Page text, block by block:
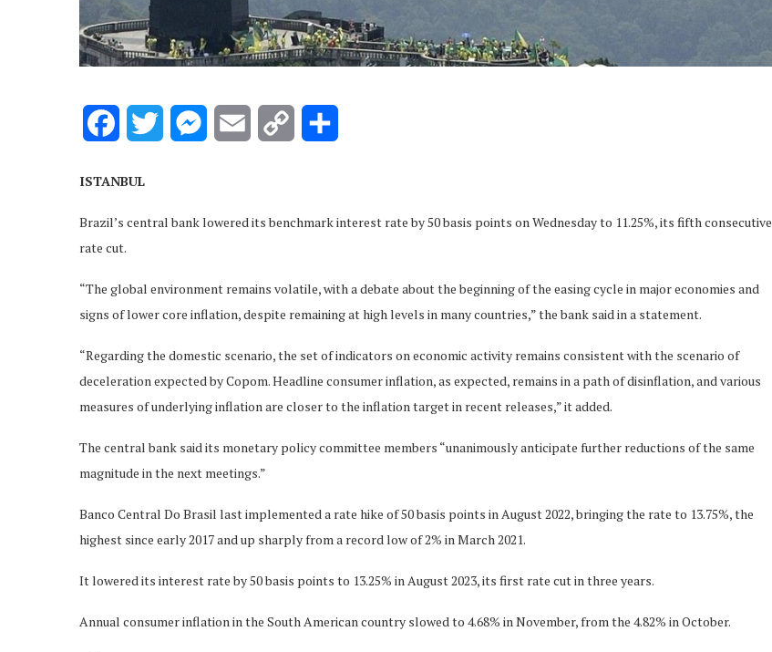
FacebookTwitter Messenger
Email
Copy
ISTANBUL
Brazil’s central bank lowered its benchmark interest rate by 50 basis points on Wednesday to 11.25%, its fifth consecutive
rate cut.
“The global environment remains volatile, with a debate about the beginning of the easing cycle in major economies and
signs of lower core inflation, despite remaining at high levels in many countries,” the bank said in a statement.
“Regarding the domestic scenario, the set of indicators on economic activity remains consistent with the scenario of
deceleration expected by Copom. Headline consumer inflation, as expected, remains in a path of disinflation, and various
measures of underlying inflation are closer to the inflation target in recent releases,” it added.
The central bank said its monetary policy committee members “unanimously anticipate further reductions of the same
magnitude in the next meetings.”
Banco Central Do Brasil last implemented a rate hike of 50 basis points in August 2022, bringing the rate to 13.75%, the
highest since early 2017 and up sharply from a record low of 2% in March 2021.
It lowered its interest rate by 50 basis points to 13.25% in August 2023, its first rate cut in three years.
Annual consumer inflation in the South American country slowed to 4.68% in November, from the 4.82% in October.